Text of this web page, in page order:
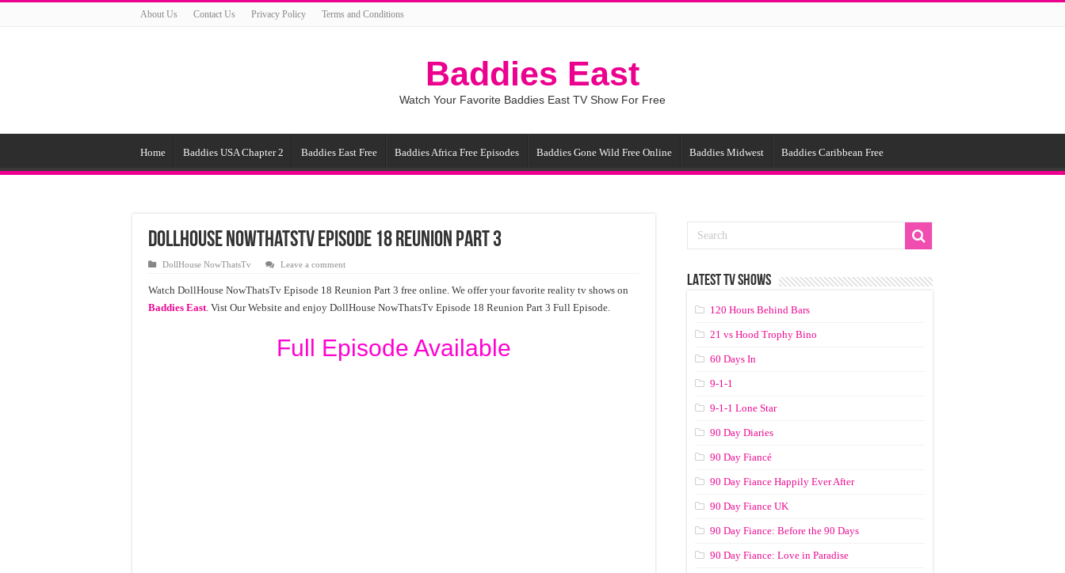
About Us Contact Us Privacy Policy Terms and Conditions
Baddies East
Watch Your Favorite Baddies East TV Show For Free
Home Baddies USA Chapter 2 Baddies East Free Baddies Africa Free Episodes Baddies Gone Wild Free Online Baddies Midwest Baddies Caribbean Free
DollHouse NowThatsTv Episode 18 Reunion Part 3
DollHouse NowThatsTv Leave a comment
Watch DollHouse NowThatsTv Episode 18 Reunion Part 3 free online. We offer your favorite reality tv shows on
Baddies East. Vist Our Website and enjoy DollHouse NowThatsTv Episode 18 Reunion Part 3 Full Episode.
Full Episode Available
LATEST TV SHOWS
120 Hours Behind Bars
21 vs Hood Trophy Bino
60 Days In
9-1-1
9-1-1 Lone Star
90 Day Diaries
90 Day Fiancé
90 Day Fiance Happily Ever After
90 Day Fiance UK
90 Day Fiance: Before the 90 Days
90 Day Fiance: Love in Paradise